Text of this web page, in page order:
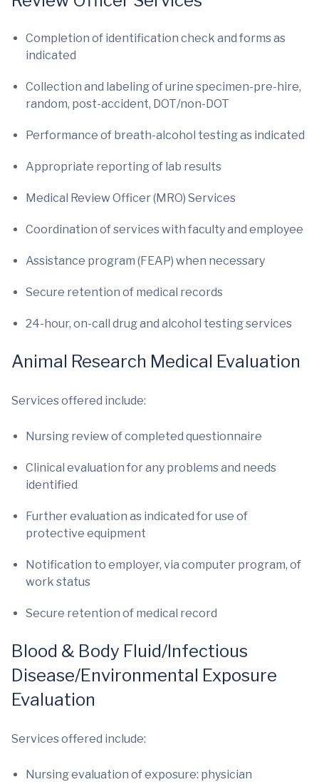
Completion of identification check and forms as
indicated
Collection and labeling of urine specimen-pre-hire,
random, post-accident, DOT/non-DOT
Performance of breath-alcohol testing as indicated
Appropriate reporting of lab results
Medical Review Officer (MRO) Services
Coordination of services with faculty and employee
Assistance program (FEAP) when necessary
Secure retention of medical records
24-hour, on-call drug and alcohol testing services
Animal Research Medical Evaluation
Services offered include:
Nursing review of completed questionnaire
Clinical evaluation for any problems and needs
identified
Further evaluation as indicated for use of
protective equipment
Notification to employer, via computer program, of
work status
Secure retention of medical record
Blood & Body Fluid/Infectious
Disease/Environmental Exposure
Evaluation
Services offered include:
Nursing evaluation of exposure: physician